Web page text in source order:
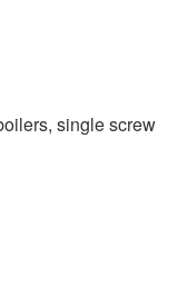
single screw